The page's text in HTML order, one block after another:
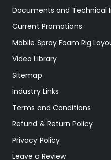
Documents and Technical
Current Promotions
Mobile Spray Foam Rig
Video Library
Sitemap
Industry Links
Terms and Conditions
Refund & Return Policy
Privacy Policy
Leave a Review